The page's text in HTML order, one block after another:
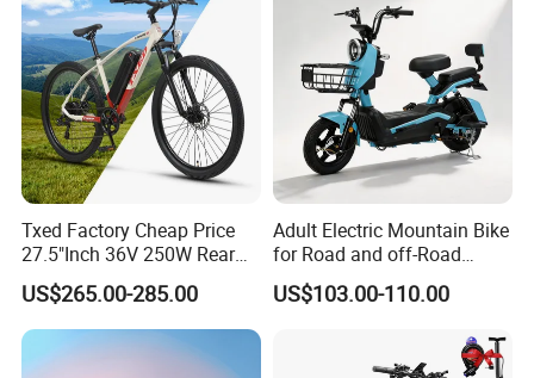
Txed Factory Cheap Price
27.5"Inch 36V 250W Rear
Hub Motor E Bike Adult
Electric Mountain Bike MTB
7 Speed Electric Mountain
Bicycle
US$265.00-285.00
Adult Electric Mountain Bike
for Road and off-Road
Moped Riding
US$103.00-110.00